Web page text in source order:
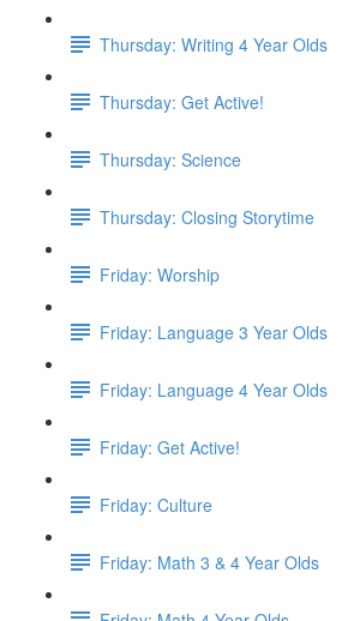
Thursday: Writing 4 Year Olds
Thursday: Get Active!
Thursday: Science
Thursday: Closing Storytime
Friday: Worship
Friday: Language 3 Year Olds
Friday: Language 4 Year Olds
Friday: Get Active!
Friday: Culture
Friday: Math 3 & 4 Year Olds